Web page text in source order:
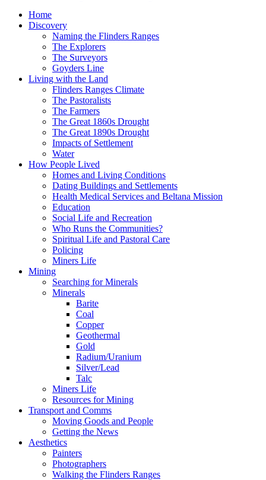
Home
Discovery
Naming the Flinders Ranges
The Explorers
The Surveyors
Goyders Line
Living with the Land
Flinders Ranges Climate
The Pastoralists
The Farmers
The Great 1860s Drought
The Great 1890s Drought
Impacts of Settlement
Water
How People Lived
Homes and Living Conditions
Dating Buildings and Settlements
Health Medical Services and Beltana Mission
Education
Social Life and Recreation
Who Runs the Communities?
Spiritual Life and Pastoral Care
Policing
Miners Life
Mining
Searching for Minerals
Minerals
Barite
Coal
Copper
Geothermal
Gold
Radium/Uranium
Silver/Lead
Talc
Miners Life
Resources for Mining
Transport and Comms
Moving Goods and People
Getting the News
Aesthetics
Painters
Photographers
Walking the Flinders Ranges